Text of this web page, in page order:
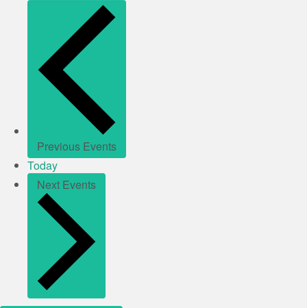
Previous Events
Today
Next Events